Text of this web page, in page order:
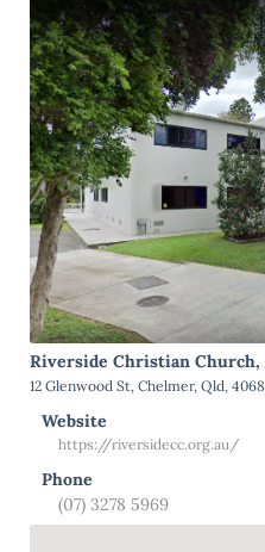
Riverside Christian Church,
12 Glenwood St, Chelmer, Qld, 4068
Website
https://riversidecc.org.au/
Phone
(07) 3278 5969